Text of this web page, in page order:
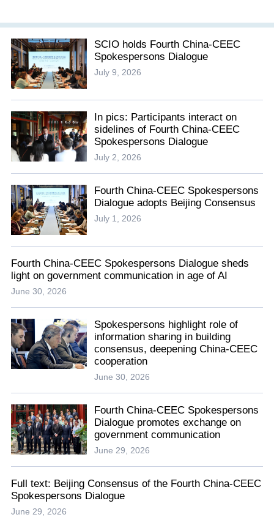
SCIO holds Fourth China-CEEC
Spokespersons Dialogue
July 9, 2026
In pics: Participants interact on
sidelines of Fourth China-CEEC
Spokespersons Dialogue
July 2, 2026
Fourth China-CEEC Spokespersons
Dialogue adopts Beijing Consensus
July 1, 2026
Fourth China-CEEC Spokespersons Dialogue sheds
light on government communication in age of AI
June 30, 2026
Spokespersons highlight role of
information sharing in building
consensus, deepening China-CEEC
cooperation
June 30, 2026
Fourth China-CEEC Spokespersons
Dialogue promotes exchange on
government communication
June 29, 2026
Full text: Beijing Consensus of the Fourth China-CEEC
Spokespersons Dialogue
June 29, 2026